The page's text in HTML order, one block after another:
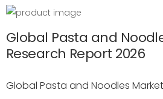
Global Pasta and
Research Report 2026
Global Pasta and Noodles